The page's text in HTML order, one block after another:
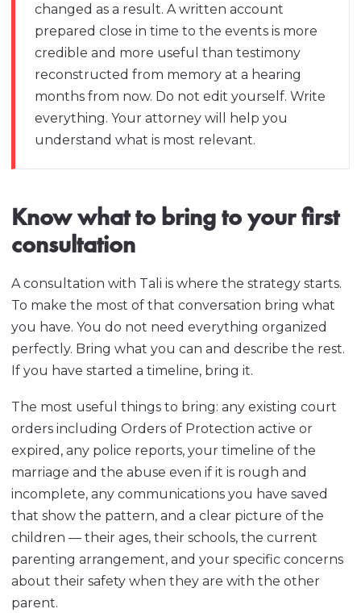
changed as a result. A written account
prepared close in time to the events is more
credible and more useful than testimony
reconstructed from memory at a hearing
months from now. Do not edit yourself. Write
everything. Your attorney will help you
understand what is most relevant.
Know what to bring to your first
consultation
A consultation with Tali is where the strategy starts.
To make the most of that conversation bring what
you have. You do not need everything organized
perfectly. Bring what you can and describe the rest.
If you have started a timeline, bring it.
The most useful things to bring: any existing court
orders including Orders of Protection active or
expired, any police reports, your timeline of the
marriage and the abuse even if it is rough and
incomplete, any communications you have saved
that show the pattern, and a clear picture of the
children — their ages, their schools, the current
parenting arrangement, and your specific concerns
about their safety when they are with the other
parent.